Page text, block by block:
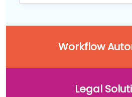
Workflow
Legal